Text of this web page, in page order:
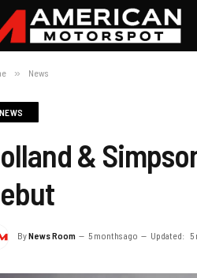
» News
NEWS
&
ByNews Room 5 months ago Updated: 5